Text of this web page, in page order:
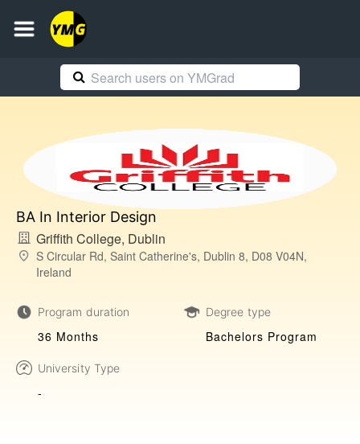
BA In Interior Design
Griffith College, Dublin
S Circular Rd, Saint Catherine's, Dublin 8, D08 V04N,
Ireland
Program duration
36 Months
Degree type
Bachelors Program
University Type
-